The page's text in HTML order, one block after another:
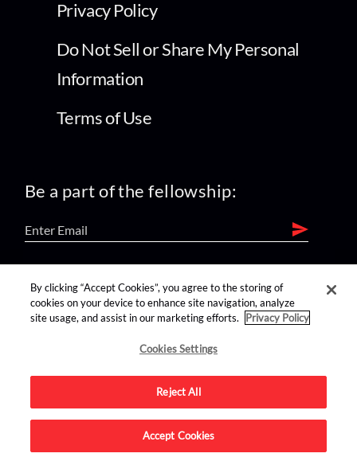
Privacy Policy
Do Not Sell or Share My Personal
Information
Terms of Use
Be a part of the fellowship:
find us on:
Advertise on this site.
By clicking “Accept Cookies”, you agree to the storing of
cookies on your device to enhance site navigation, analyze
site usage, and assist in our marketing efforts.
Privacy Policy
Cookies Settings
Reject All
Accept Cookies